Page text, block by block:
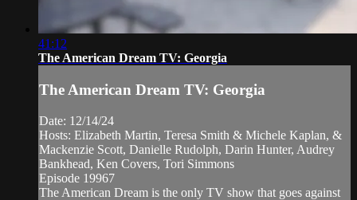
41:12
The American Dream TV: Georgia
The American Dream TV: Georgia
Date: 12/14/24
Hosts: Elizabeth Martin, Teresa Smith & Michele Kaplan, &
Mackenzie Scott, Danielle Rudolph, Darin Hunter, Audrey
Bankhead, Ken Covers, Tori Simmons
Episode 19967
The American Dream is the only TV show that goes against